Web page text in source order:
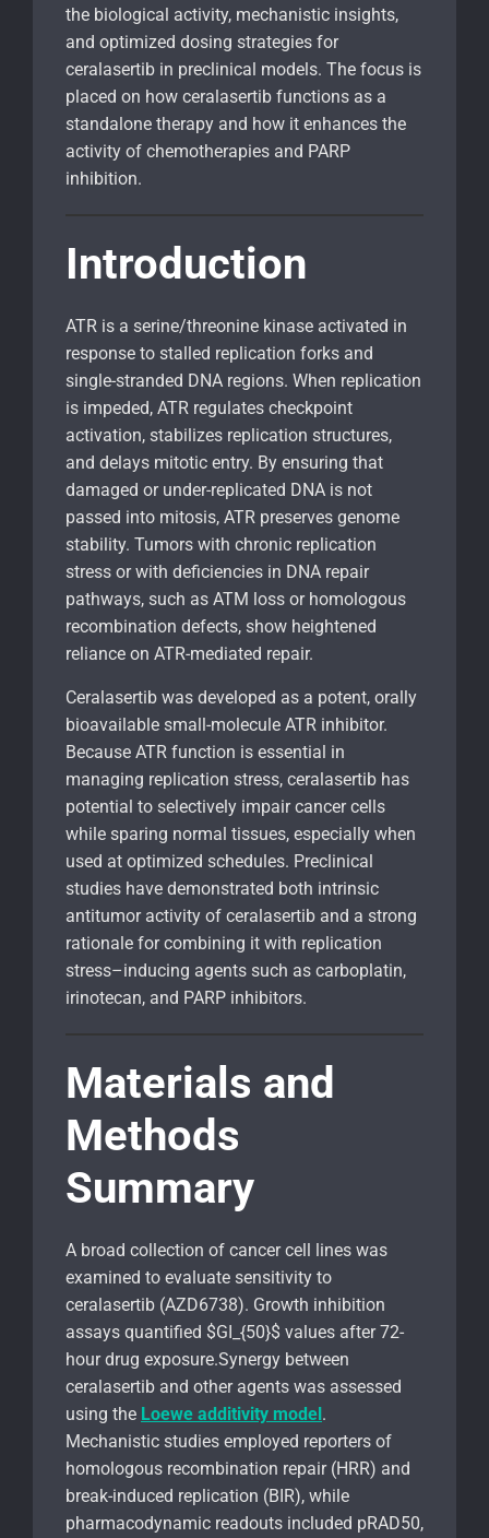
the biological activity, mechanistic insights,
and optimized dosing strategies for
ceralasertib in preclinical models. The focus is
placed on how ceralasertib functions as a
standalone therapy and how it enhances the
activity of chemotherapies and PARP
inhibition.
Introduction
ATR is a serine/threonine kinase activated in
response to stalled replication forks and
single-stranded DNA regions. When replication
is impeded, ATR regulates checkpoint
activation, stabilizes replication structures,
and delays mitotic entry. By ensuring that
damaged or under-replicated DNA is not
passed into mitosis, ATR preserves genome
stability. Tumors with chronic replication
stress or with deficiencies in DNA repair
pathways, such as ATM loss or homologous
recombination defects, show heightened
reliance on ATR-mediated repair.
Ceralasertib was developed as a potent, orally
bioavailable small-molecule ATR inhibitor.
Because ATR function is essential in
managing replication stress, ceralasertib has
potential to selectively impair cancer cells
while sparing normal tissues, especially when
used at optimized schedules. Preclinical
studies have demonstrated both intrinsic
antitumor activity of ceralasertib and a strong
rationale for combining it with replication
stress–inducing agents such as carboplatin,
irinotecan, and PARP inhibitors.
Materials and
Methods
Summary
A broad collection of cancer cell lines was
examined to evaluate sensitivity to
ceralasertib (AZD6738). Growth inhibition
assays quantified $GI_{50}$ values after 72-
hour drug exposure.Synergy between
ceralasertib and other agents was assessed
using the Loewe additivity model.
Mechanistic studies employed reporters of
homologous recombination repair (HRR) and
break-induced replication (BIR), while
pharmacodynamic readouts included pRAD50,